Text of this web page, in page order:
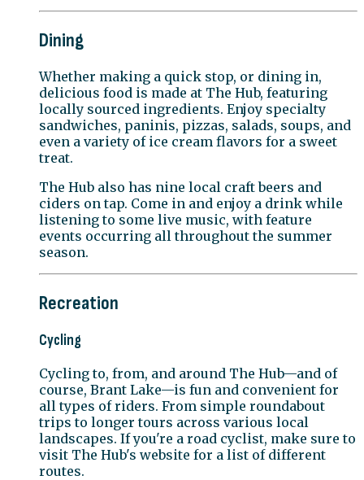
Dining
Whether making a quick stop, or dining in,
delicious food is made at The Hub, featuring
locally sourced ingredients. Enjoy specialty
sandwiches, paninis, pizzas, salads, soups, and
even a variety of ice cream flavors for a sweet
treat.
The Hub also has nine local craft beers and
ciders on tap. Come in and enjoy a drink while
listening to some live music, with feature
events occurring all throughout the summer
season.
Recreation
Cycling
Cycling to, from, and around The Hub—and of
course, Brant Lake—is fun and convenient for
all types of riders. From simple roundabout
trips to longer tours across various local
landscapes. If you're a road cyclist, make sure to
visit The Hub's website for a list of different
routes.